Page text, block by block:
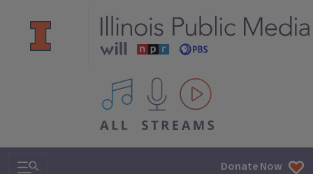
All IPM content streams
Search & Navigation Donate Now